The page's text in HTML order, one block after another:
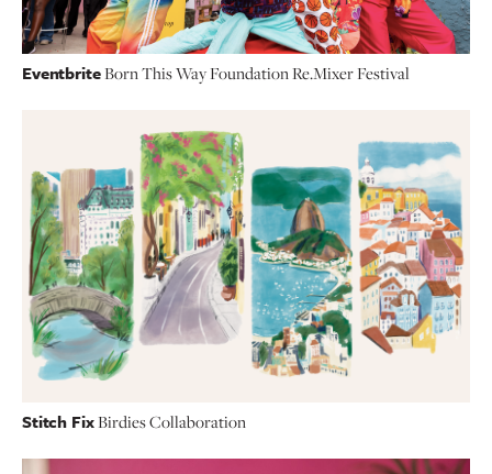
EventbriteBorn This Way Foundation Re.Mixer Festival
Stitch FixBirdies Collaboration